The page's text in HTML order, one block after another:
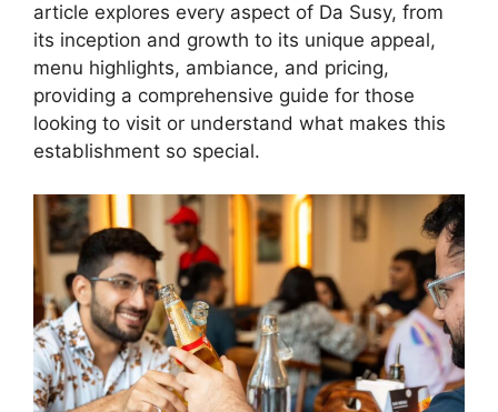
article explores every aspect of Da Susy, from
its inception and growth to its unique appeal,
menu highlights, ambiance, and pricing,
providing a comprehensive guide for those
looking to visit or understand what makes this
establishment so special.